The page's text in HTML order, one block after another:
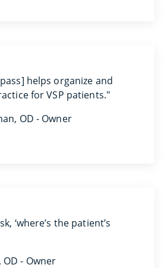
helps organize and
for VSP patients."
OD - Owner
‘where’s the patient’s
- Owner